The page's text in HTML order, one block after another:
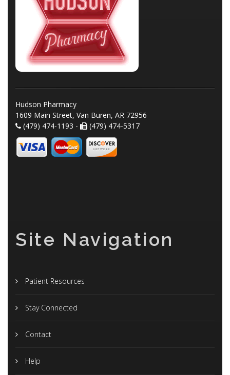
Hudson Pharmacy
1609 Main Street, Van Buren, AR 72956
(479) 474-1193 -
(479) 474-5317
Site Navigation
Patient Resources
Stay Connected
Contact
Help